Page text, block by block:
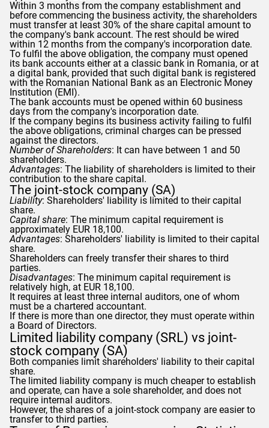
Within 3 months from the company establishment and
before commencing the business activity, the shareholders
must transfer at least 30% of the share capital amount to
the company's bank account. The rest should be wired
within 12 months from the company's incorporation date.
To fulfil the above obligation, the company must opened
its bank accounts either at a classic bank in Romania, or at
a digital bank, provided that such digital bank is registered
with the Romanian National Bank as an Electronic Money
Institution (EMI).
The bank accounts must be opened within 60 business
days from the company's incorporation date.
If the company begins its business activity failing to fulfil
the above obligations, criminal charges can be pressed
against the directors.
Number of Shareholders: It can have between 1 and 50
shareholders.
Advantages: The liability of shareholders is limited to their
contribution to the share capital.
The joint-stock company (SA)
Liability: Shareholders' liability is limited to their capital
share.
Capital share: The minimum capital requirement is
approximately EUR 18,100.
Advantages: Shareholders' liability is limited to their capital
share.
Shareholders can freely transfer their shares to third
parties.
Disadvantages: The minimum capital requirement is
relatively high, at EUR 18,100.
It requires at least three internal auditors, one of whom
must be a chartered accountant.
If there is more than one director, they must operate within
a Board of Directors.
Limited liability company (SRL) vs joint-
stock company (SA)
Both companies limit shareholders' liability to their capital
share.
The limited liability company is much cheaper to establish
and operate, can have a sole shareholder, and does not
require internal auditors.
However, the shares of a joint-stock company are easier to
transfer to third parties.